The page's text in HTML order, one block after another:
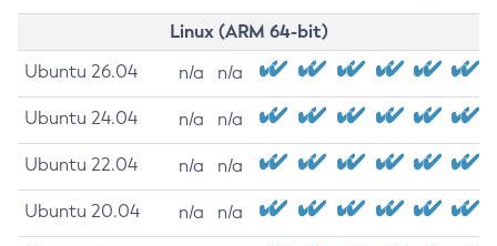
Linux (ARM 64-bit)
Ubuntu 26.04 n/a n/a
Ubuntu 24.04 n/a n/a
Ubuntu 22.04 n/a n/a
Ubuntu 20.04 n/a n/a